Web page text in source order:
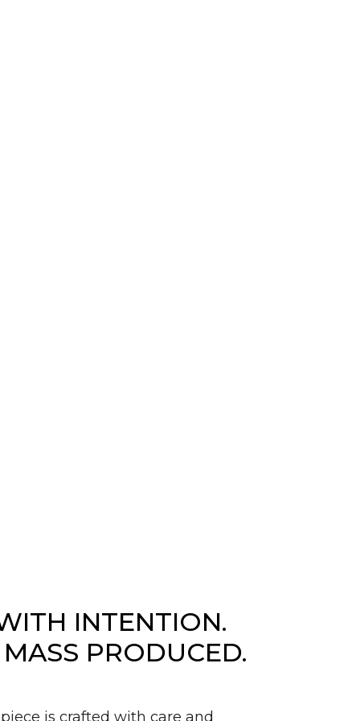
INTENTION.
PRODUCED.
is crafted with care and